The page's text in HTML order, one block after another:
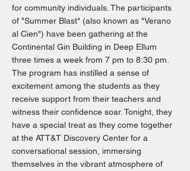
for community individuals. The participants
of "Summer Blast" (also known as "Verano
al Cien") have been gathering at the
Continental Gin Building in Deep Ellum
three times a week from 7 pm to 8:30 pm.
The program has instilled a sense of
excitement among the students as they
receive support from their teachers and
witness their confidence soar. Tonight, they
have a special treat as they come together
at the ATT&T Discovery Center for a
conversational session, immersing
themselves in the vibrant atmosphere of